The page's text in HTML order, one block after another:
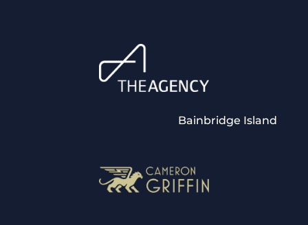
Bainbridge Island